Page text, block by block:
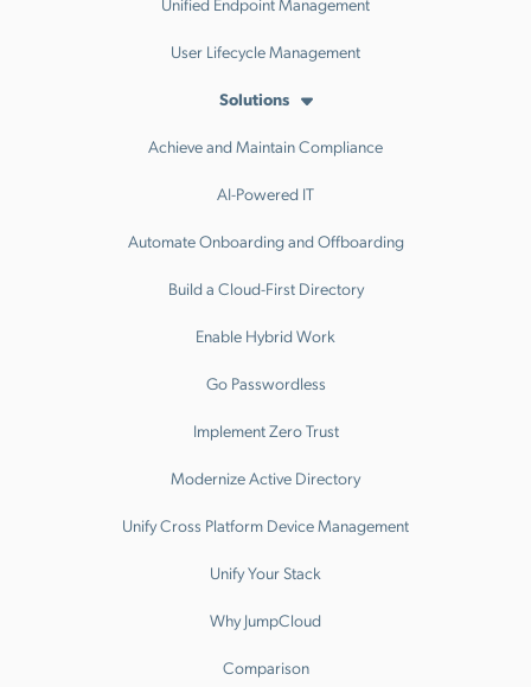
User Lifecycle Management
Solutions
Achieve and Maintain Compliance
AI-Powered IT
Automate Onboarding and Offboarding
Build a Cloud-First Directory
Enable Hybrid Work
Go Passwordless
Implement Zero Trust
Modernize Active Directory
Unify Cross Platform Device Management
Unify Your Stack
Why JumpCloud
Comparison